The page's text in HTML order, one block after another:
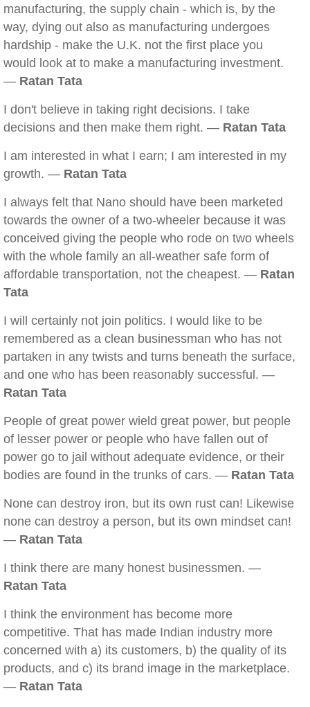
manufacturing, the supply chain - which is, by the
way, dying out also as manufacturing undergoes
hardship - make the U.K. not the first place you
would look at to make a manufacturing investment.
— Ratan Tata
I don't believe in taking right decisions. I take
decisions and then make them right. — Ratan Tata
I am interested in what I earn; I am interested in my
growth. — Ratan Tata
I always felt that Nano should have been marketed
towards the owner of a two-wheeler because it was
conceived giving the people who rode on two wheels
with the whole family an all-weather safe form of
affordable transportation, not the cheapest. — Ratan
Tata
I will certainly not join politics. I would like to be
remembered as a clean businessman who has not
partaken in any twists and turns beneath the surface,
and one who has been reasonably successful. —
Ratan Tata
People of great power wield great power, but people
of lesser power or people who have fallen out of
power go to jail without adequate evidence, or their
bodies are found in the trunks of cars. — Ratan Tata
None can destroy iron, but its own rust can! Likewise
none can destroy a person, but its own mindset can!
— Ratan Tata
I think there are many honest businessmen. —
Ratan Tata
I think the environment has become more
competitive. That has made Indian industry more
concerned with a) its customers, b) the quality of its
products, and c) its brand image in the marketplace.
— Ratan Tata